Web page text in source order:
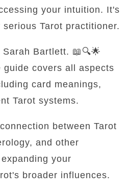
your intuition. It's
Tarot practitioner.
Bartlett. 📖🔍🌟
guide covers all aspects
card meanings,
Tarot systems.
between Tarot
and other
your
broader influences.